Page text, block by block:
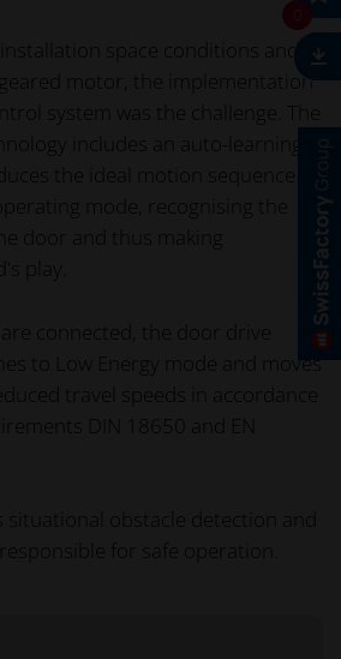
space conditions and
geared motor, the implementation
system was the challenge. The
includes an auto-learning
the ideal motion sequence
mode, recognising the
door and thus making
are connected, the door drive
to Low Energy mode and moves
travel speeds in accordance
DIN 18650 and EN
obstacle detection and
for safe operation.